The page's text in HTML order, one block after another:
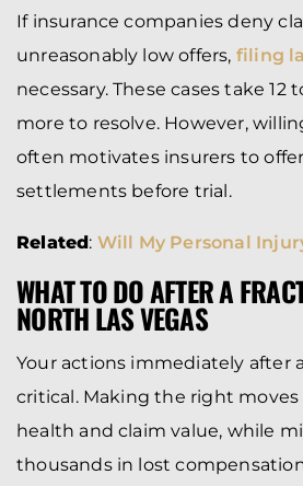
If insurance companies deny
unreasonably low offers, filing
necessary. These cases take 12
more to resolve. However,
often motivates insurers to
settlements before trial.
Related: Will My Personal
WHAT TO DO AFTER A
NORTH LAS VEGAS
Your actions immediately after
critical. Making the right
health and claim value, while
thousands in lost